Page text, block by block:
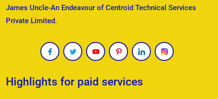
James Uncle-An Endeavour of Centroid Technical Services
Private Limited.
Highlights for paid services